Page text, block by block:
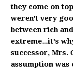
they come on
weren't very
between rich
extreme...it's
successor, Mrs.
assumption